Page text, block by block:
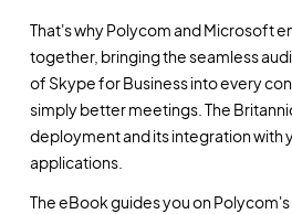
That's why Polycom and Microsoft
together, bringing the seamless
of Skype for Business into every
simply better meetings. The
deployment and its integration with
applications.
The eBook guides you on